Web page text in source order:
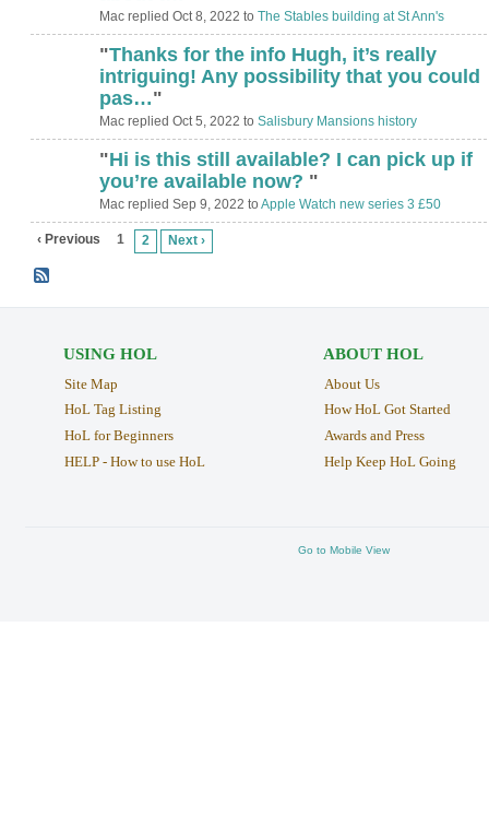
Mac replied Oct 8, 2022 to The Stables building at St Ann's
"Thanks for the info Hugh, it’s really
intriguing! Any possibility that you could
pas…"
Mac replied Oct 5, 2022 to Salisbury Mansions history
"Hi is this still available? I can pick up if
you’re available now? "
Mac replied Sep 9, 2022 to Apple Watch new series 3 £50
‹ Previous 1 2 Next ›
USING HOL
Site Map
HoL Tag Listing
HoL for Beginners
HELP - How to use HoL
ABOUT HOL
About Us
How HoL Got Started
Awards and Press
Help Keep HoL Going
Go to Mobile View